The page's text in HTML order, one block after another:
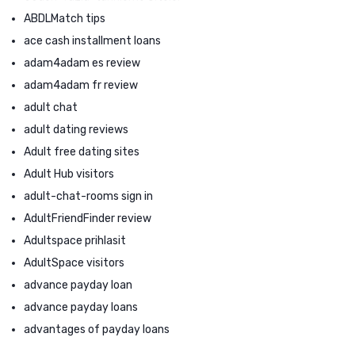
ABDLMatch tips
ace cash installment loans
adam4adam es review
adam4adam fr review
adult chat
adult dating reviews
Adult free dating sites
Adult Hub visitors
adult-chat-rooms sign in
AdultFriendFinder review
Adultspace prihlasit
AdultSpace visitors
advance payday loan
advance payday loans
advantages of payday loans